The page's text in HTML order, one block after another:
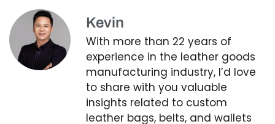
Kevin
With more than 22 years of
experience in the leather goods
manufacturing industry, I’d love
to share with you valuable
insights related to custom
leather bags, belts, and wallets